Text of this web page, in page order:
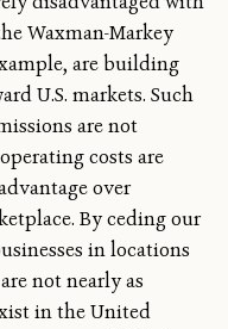
Waxman-Markey
are building
U.S. markets. Such
are not
costs are
over
By ceding our
in locations
not nearly as
in the United